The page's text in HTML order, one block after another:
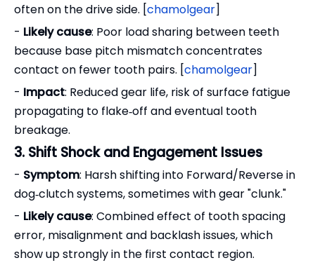
often on the drive side. [chamolgear]
- Likely cause: Poor load sharing between teeth
because base pitch mismatch concentrates
contact on fewer tooth pairs. [chamolgear]
- Impact: Reduced gear life, risk of surface fatigue
propagating to flake‑off and eventual tooth
breakage.
3. Shift Shock and Engagement Issues
- Symptom: Harsh shifting into Forward/Reverse in
dog‑clutch systems, sometimes with gear "clunk."
- Likely cause: Combined effect of tooth spacing
error, misalignment and backlash issues, which
show up strongly in the first contact region.